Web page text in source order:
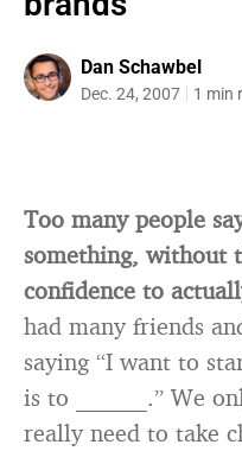
Dan Schawbel
Dec. 24, 2007 1 min
Too many people
something, without
confidence to
had many friends
saying “I want to
is to ______.” We
really need to take